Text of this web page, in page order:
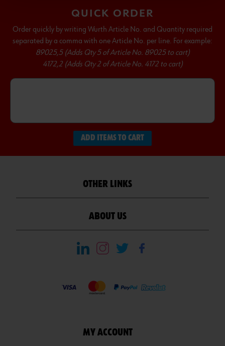
QUICK ORDER
Order quickly by writing Wurth Article No. and Quantity required
separated by a comma with one Article No. per line. For example:
89025,5 (Adds Qty 5 of Article No. 89025 to cart)
4172,2 (Adds Qty 2 of Article No. 4172 to cart)
ADD ITEMS TO CART
OTHER LINKS
ABOUT US
MY ACCOUNT